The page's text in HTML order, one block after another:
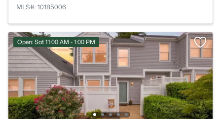
MLS#: 10185006
Open: Sat 11:00 AM - 1:00 PM